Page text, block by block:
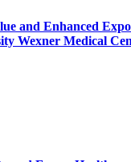
and Enhanced
Wexner Medical